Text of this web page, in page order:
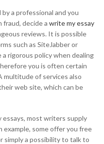
a professional and you
fraud, decide a write my essay
reviews. It is possible
such as SiteJabber or
rigorous policy when dealing
you is often certain
multitude of services also
web site, which can be
most writers supply
some offer you free
simply a possibility to talk to